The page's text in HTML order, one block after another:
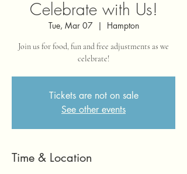
Celebrate with Us!
Tue, Mar 07
  |
Hampton
Join us for food, fun and free adjustments as we
celebrate!
Tickets are not on sale
See other events
Time & Location